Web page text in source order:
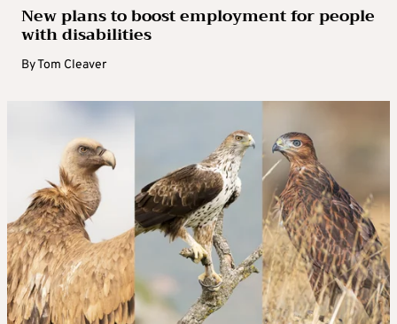
New plans to boost employment for people
with disabilities
ByTom Cleaver